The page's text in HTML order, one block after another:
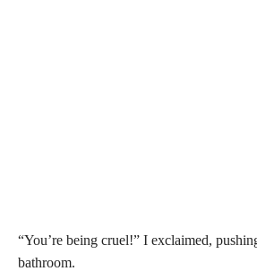
“You’re being cruel!” I exclaimed,
bathroom.